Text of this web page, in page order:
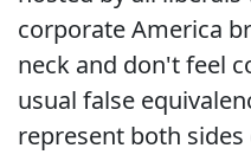
corporate America
neck and don't feel
usual false
represent both sides